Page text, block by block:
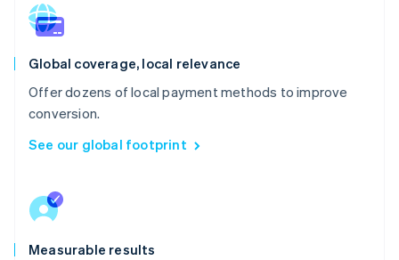
Global coverage, local relevance
Offer dozens of local payment methods to improve
conversion.
See our global footprint
Measurable results